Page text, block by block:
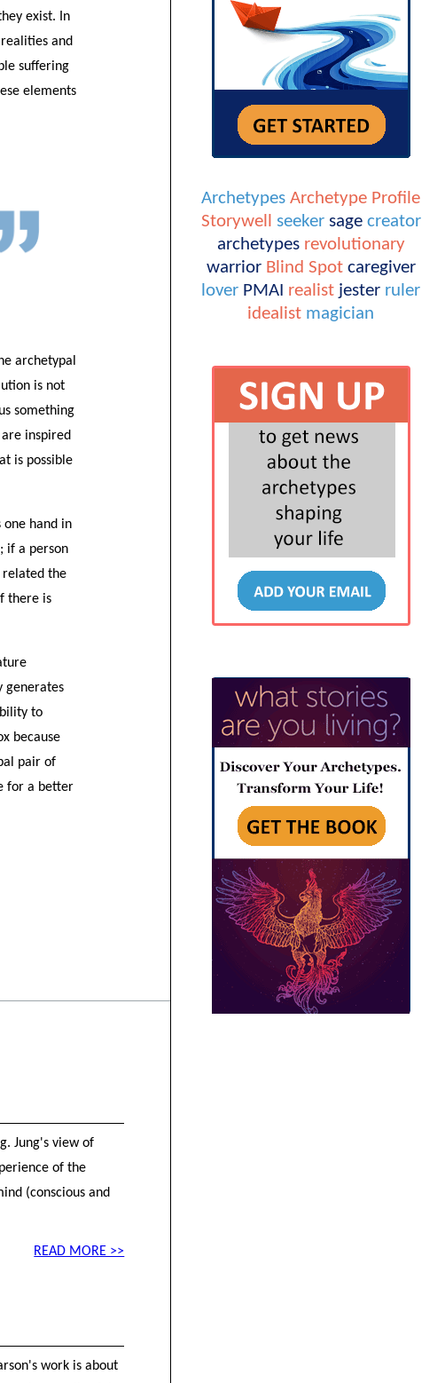
Archetypes Archetype Profile
Storywell
seeker sage creator
archetypes revolutionary
warrior Blind Spot caregiver
lover PMAI realist jester ruler
idealist magician
exist. In
and
suffering
elements
archetypal
is not
something
inspired
is possible
one hand in
if a person
related the
there is
generates
to
because
pair of
for a better
Jung's view of
of the
(conscious and
READ MORE >>
work is about